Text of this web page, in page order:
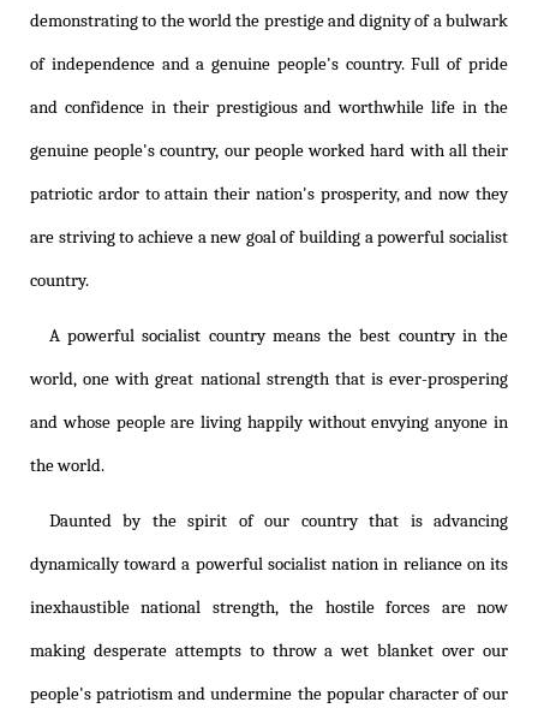
demonstrating to the world the prestige and dignity of a bulwark
of independence and a genuine people's country. Full of pride
and confidence in their prestigious and worthwhile life in the
genuine people's country, our people worked hard with all their
patriotic ardor to attain their nation's prosperity, and now they
are striving to achieve a new goal of building a powerful socialist
country.
A powerful socialist country means the best country in the
world, one with great national strength that is ever-prospering
and whose people are living happily without envying anyone in
the world.
Daunted by the spirit of our country that is advancing
dynamically toward a powerful socialist nation in reliance on its
inexhaustible national strength, the hostile forces are now
making desperate attempts to throw a wet blanket over our
people's patriotism and undermine the popular character of our